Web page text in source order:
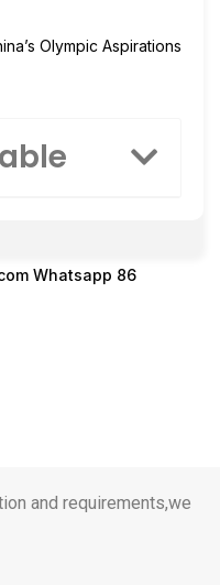
Olympic Aspirations
Whatsapp 86
and requirements,we